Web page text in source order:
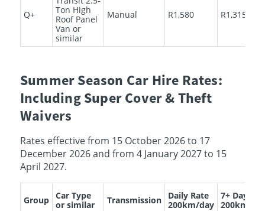
Q+
Ton High
Roof Panel
Van or
similar
Manual R1,580 R1,315
Summer Season Car Hire Rates:
Including Super Cover & Theft
Waivers
Rates effective from 15 October 2026 to 17
December 2026 and from 4 January 2027 to 15
April 2027.
Group Car Type
or similar
Transmission
Daily Rate
200km/day
7+ Days
200km/